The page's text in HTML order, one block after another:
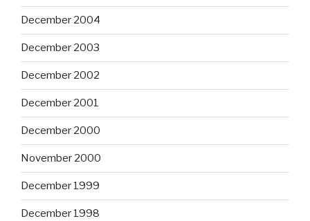
December 2004
December 2003
December 2002
December 2001
December 2000
November 2000
December 1999
December 1998